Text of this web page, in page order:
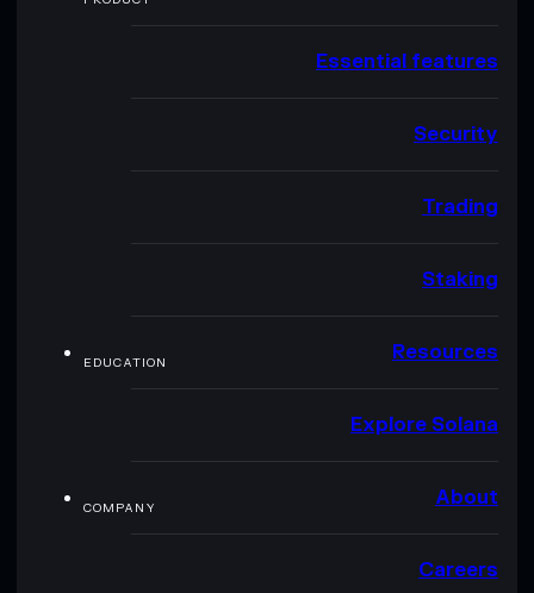
Essential features
Security
Trading
Staking
EDUCATION Resources
Explore Solana
COMPANY About
Careers